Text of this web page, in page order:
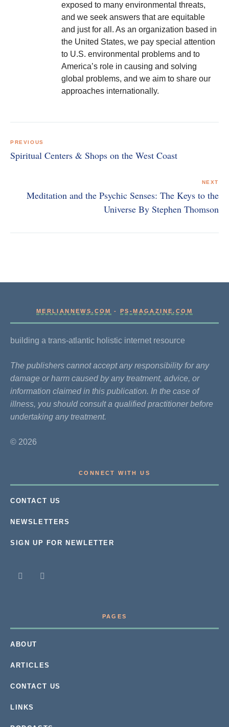
exposed to many environmental threats,
and we seek answers that are equitable
and just for all. As an organization based in
the United States, we pay special attention
to U.S. environmental problems and to
America’s role in causing and solving
global problems, and we aim to share our
approaches internationally.
navigation
PREVIOUS
Spiritual Centers & Shops on the West Coast
NEXT
Meditation and the Psychic Senses: The Keys to the
Universe By Stephen Thomson
MERLIANNEWS.COM -PS-MAGAZINE.COM
building a trans-atlantic holistic internet resource
The publishers cannot accept any responsibility for any
damage or harm caused by any treatment, advice, or
information claimed in this publication. In the case of
illness, you should consult a qualified practitioner before
undertaking any treatment.
© 2026
CONNECT WITH US
CONTACT US
NEWSLETTERS
SIGN UP FOR NEWLETTER
PAGES
ABOUT
ARTICLES
CONTACT US
LINKS